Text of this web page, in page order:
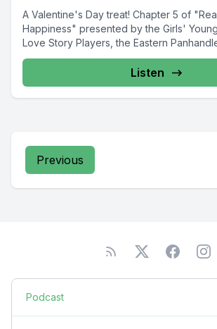
A Valentine's Day treat! Chapter 5 of
Happiness" presented by the Girls'
Love Story Players, the Eastern
Listen
Previous
Podcast